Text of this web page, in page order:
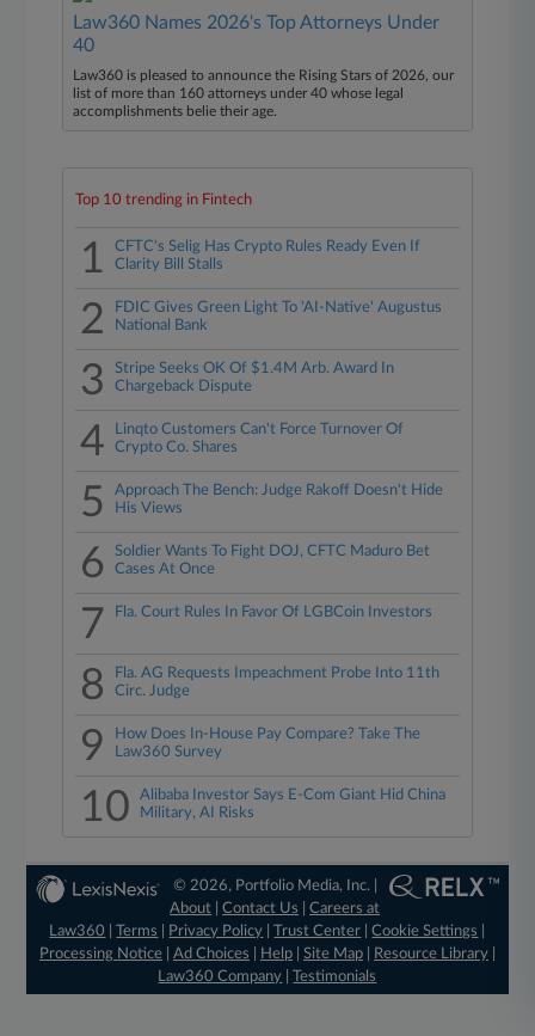
Law360 Names 2026's Top Attorneys Under
40
Law360 is pleased to announce the Rising Stars of 2026, our
list of more than 160 attorneys under 40 whose legal
accomplishments belie their age.
Top 10 trending in Fintech
1
CFTC's Selig Has Crypto Rules Ready Even If
Clarity Bill Stalls
2
FDIC Gives Green Light To 'AI-Native' Augustus
National Bank
3
Stripe Seeks OK Of $1.4M Arb. Award In
Chargeback Dispute
4
Linqto Customers Can't Force Turnover Of
Crypto Co. Shares
5
Approach The Bench: Judge Rakoff Doesn't Hide
His Views
6
Soldier Wants To Fight DOJ, CFTC Maduro Bet
Cases At Once
7 Fla. Court Rules In Favor Of LGBCoin Investors
8
Fla. AG Requests Impeachment Probe Into 11th
Circ. Judge
9
How Does In-House Pay Compare? Take The
Law360 Survey
10
Alibaba Investor Says E-Com Giant Hid China
Military, AI Risks
© 2026, Portfolio Media, Inc. |
About |Contact Us |Careers at
Law360
|Terms Privacy Policy |Trust Center |Cookie Settings
Processing Notice| Ad Choices Help| Site Map| Resource Library|
Law360 Company |Testimonials